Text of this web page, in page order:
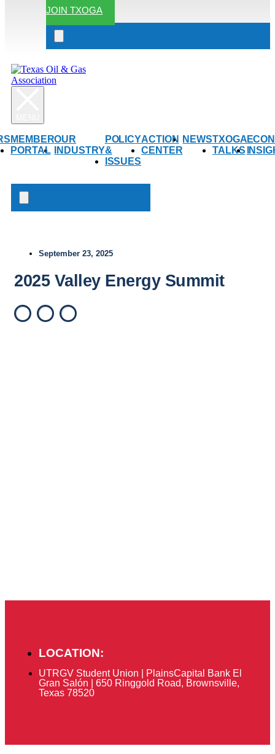
JOIN TXOGA
Search
MEMBER
PORTAL
OUR
INDUSTRY
POLICY
&
ISSUES
ACTION
CENTER
NEWSTXOGA
TALKS
Search
September 23, 2025
2025 Valley Energy Summit
LOCATION:
UTRGV Student Union | PlainsCapital Bank El
Gran Salón | 650 Ringgold Road, Brownsville,
Texas 78520